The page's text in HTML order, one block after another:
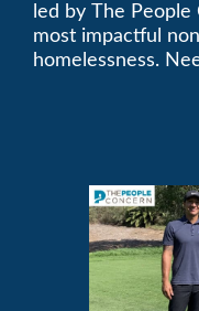
led by The People
most impactful
homelessness.